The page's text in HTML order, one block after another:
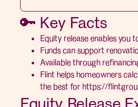
🔑 Key Facts
Equity release enables you
Funds can support
Available through
Flint helps homeowners
the best for https://
Equity Release